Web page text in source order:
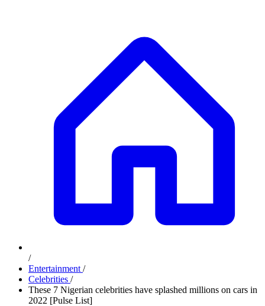
/
Entertainment /
Celebrities /
These 7 Nigerian celebrities have splashed millions on cars in
2022 [Pulse List]